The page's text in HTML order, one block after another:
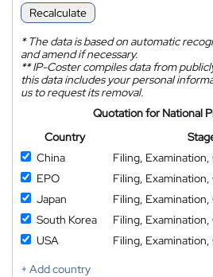
Recalculate
*The data is based on automatic
and amend if necessary.
**IP-Coster compiles data from
this data includes your personal
us to request its removal.
Quotation for National
Country
China
Filing,
EPO
Filing,
Japan
Filing,
South Korea
Filing,
USA
Filing,
+ Add country